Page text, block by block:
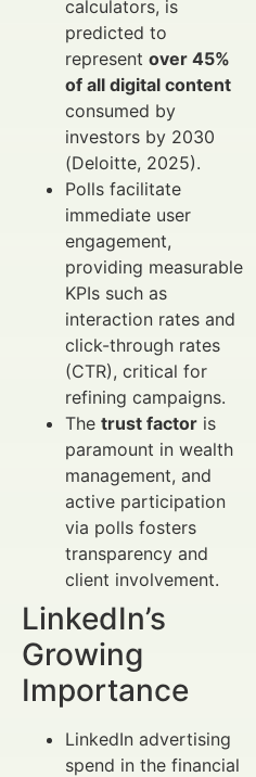
calculators, is
predicted to
represent over 45%
of all digital content
consumed by
investors by 2030
(Deloitte, 2025).
Polls facilitate
immediate user
engagement,
providing measurable
KPIs such as
interaction rates and
click-through rates
(CTR), critical for
refining campaigns.
The trust factor is
paramount in wealth
management, and
active participation
via polls fosters
transparency and
client involvement.
LinkedIn’s
Growing
Importance
LinkedIn advertising
spend in the financial